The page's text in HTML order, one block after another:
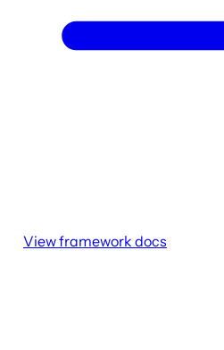
View framework docs